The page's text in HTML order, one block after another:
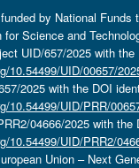
by National Funds
for Science and
UID/657/2025 with the
10.54499/UID/00657/
2025 with the DOI
10.54499/UID/PRR/
04666/2025 with the
10.54499/UID/PRR2/
Union – Next